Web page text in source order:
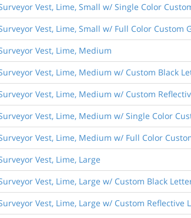
Vest, Lime, Small w/ Single Color
Vest, Lime, Small w/ Full Color Custom
Vest, Lime, Medium
Vest, Lime, Medium w/ Custom Black
Vest, Lime, Medium w/ Custom
Vest, Lime, Medium w/ Single Color
Vest, Lime, Medium w/ Full Color
Vest, Lime, Large
Vest, Lime, Large w/ Custom Black
Vest, Lime, Large w/ Custom Reflective